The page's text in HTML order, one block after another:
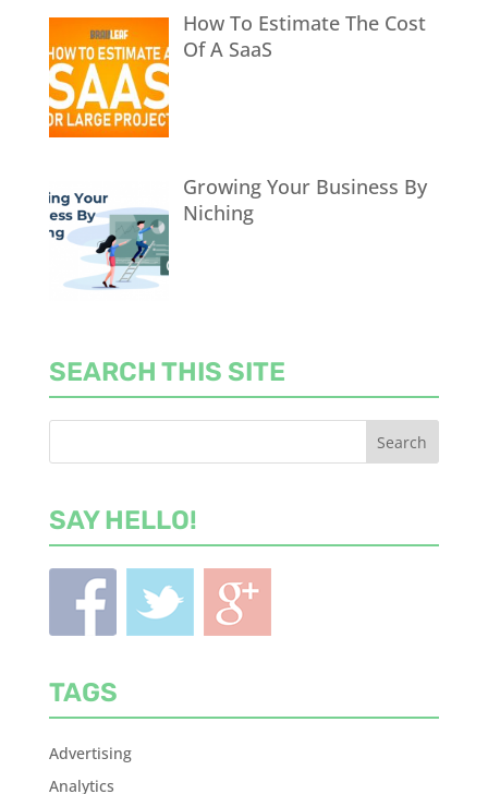
How To Estimate The Cost
Of A SaaS
Growing Your Business By
Niching
SEARCH THIS SITE
SAY HELLO!
TAGS
Advertising
Analytics